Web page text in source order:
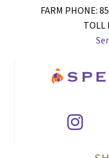
FARM PHONE:
TOLL